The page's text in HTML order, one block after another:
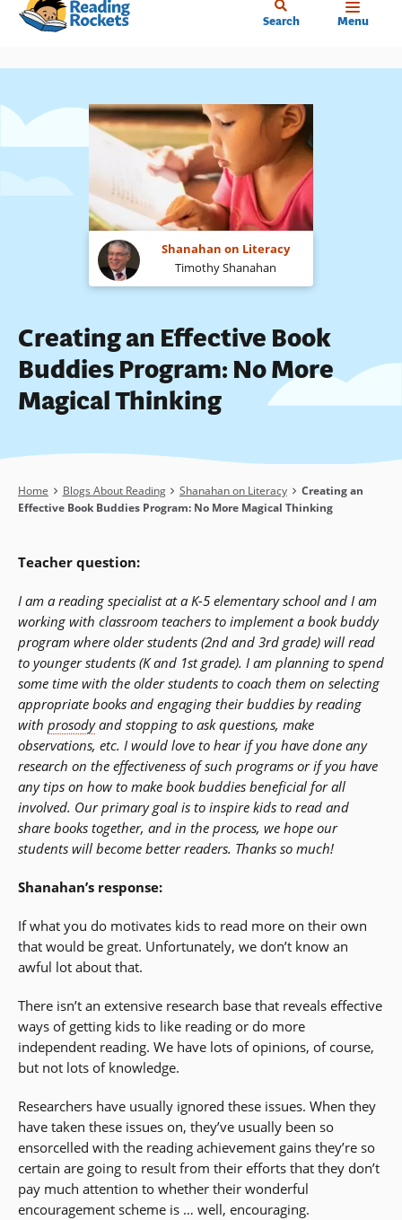
Skip
content
Search Menu
Shanahan on Literacy
Timothy Shanahan
Creating an Effective Book
Buddies Program: No More
Magical Thinking
Breadcrumb
Home Blogs About Reading Shanahan on Literacy
Creating an
Effective Book Buddies Program: No More Magical Thinking
Teacher question:
I am a reading specialist at a K-5 elementary school and I am
working with classroom teachers to implement a book buddy
program where older students (2nd and 3rd grade) will read
to younger students (K and 1st grade). I am planning to spend
some time with the older students to coach them on selecting
appropriate books and engaging their buddies by reading
with prosodyand stopping to ask questions, make
observations, etc. I would love to hear if you have done any
research on the effectiveness of such programs or if you have
any tips on how to make book buddies beneficial for all
involved. Our primary goal is to inspire kids to read and
share books together, and in the process, we hope our
students will become better readers. Thanks so much!
Shanahan’s response:
If what you do motivates kids to read more on their own
that would be great. Unfortunately, we don’t know an
awful lot about that.
There isn’t an extensive research base that reveals effective
ways of getting kids to like reading or do more
independent reading. We have lots of opinions, of course,
but not lots of knowledge.
Researchers have usually ignored these issues. When they
have taken these issues on, they’ve usually been so
ensorcelled with the reading achievement gains they’re so
certain are going to result from their efforts that they don’t
pay much attention to whether their wonderful
encouragement scheme is … well, encouraging.